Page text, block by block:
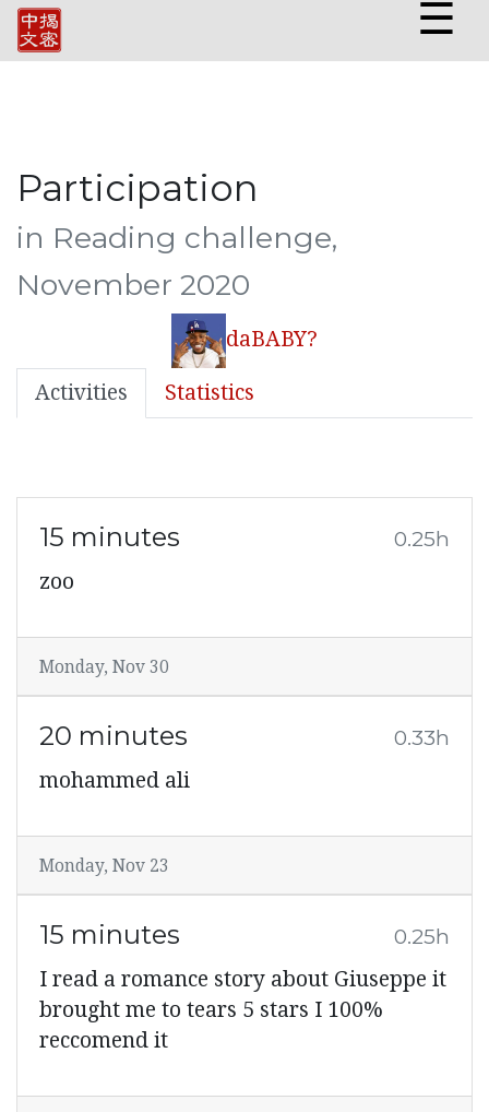
☰
Participation
in Reading challenge,
November 2020
daBABY?
Activities Statistics
15 minutes 0.25h
zoo
Monday, Nov 30
20 minutes 0.33h
mohammed ali
Monday, Nov 23
15 minutes 0.25h
I read a romance story about Giuseppe it
brought me to tears 5 stars I 100%
reccomend it